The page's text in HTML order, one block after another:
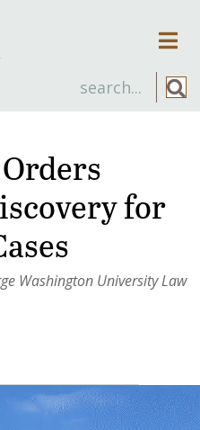
for
Washington University Law